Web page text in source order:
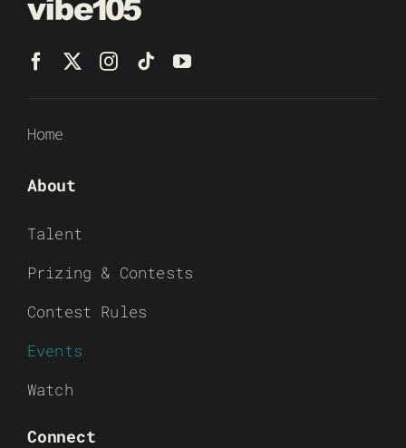
Home
About
Talent
Prizing & Contests
Contest Rules
Events
Watch
Connect